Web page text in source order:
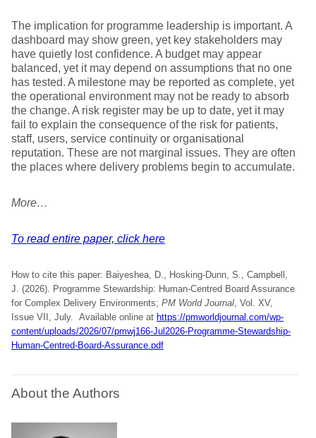
The implication for programme leadership is important. A
dashboard may show green, yet key stakeholders may
have quietly lost confidence. A budget may appear
balanced, yet it may depend on assumptions that no one
has tested. A milestone may be reported as complete, yet
the operational environment may not be ready to absorb
the change. A risk register may be up to date, yet it may
fail to explain the consequence of the risk for patients,
staff, users, service continuity or organisational
reputation. These are not marginal issues. They are often
the places where delivery problems begin to accumulate.
More…
To read entire paper, click here
How to cite this paper: Baiyeshea, D., Hosking-Dunn, S., Campbell,
J. (2026). Programme Stewardship: Human-Centred Board Assurance
for Complex Delivery Environments; PM World Journal, Vol. XV,
Issue VII, July. Available online at https://pmworldjournal.com/wp-
content/uploads/2026/07/pmwj166-Jul2026-Programme-Stewardship-
Human-Centred-Board-Assurance.pdf
About the Authors